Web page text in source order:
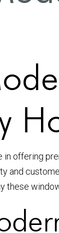
in offering
and
these